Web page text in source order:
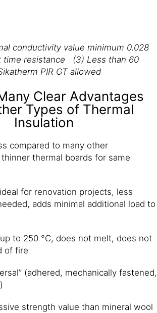
conductivity value minimum 0.028
time resistance (3) Less than 60
PIR GT allowed
Clear Advantages
Types of Thermal
Insulation
compared to many other
thermal boards for same
for renovation projects, less
adds minimal additional load to
to 250 °C, does not melt, does not
of fire
(adhered, mechanically fastened,
strength value than mineral wool